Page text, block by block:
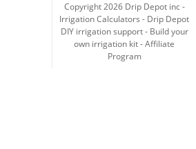
Copyright2026Drip Depot inc -
Irrigation Calculators - Drip Depot
DIY irrigation support- Build your
own irrigation kit-Affiliate
Program